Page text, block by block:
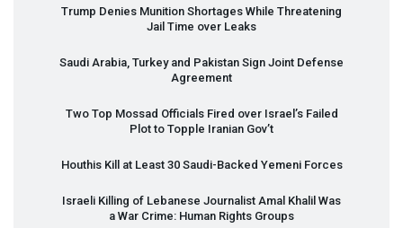
Trump Denies Munition Shortages While Threatening
Jail Time over Leaks
Saudi Arabia, Turkey and Pakistan Sign Joint Defense
Agreement
Two Top Mossad Officials Fired over Israel’s Failed
Plot to Topple Iranian Gov’t
Houthis Kill at Least 30 Saudi-Backed Yemeni Forces
Israeli Killing of Lebanese Journalist Amal Khalil Was
a War Crime: Human Rights Groups